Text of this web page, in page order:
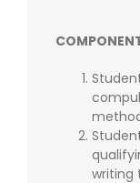
writing